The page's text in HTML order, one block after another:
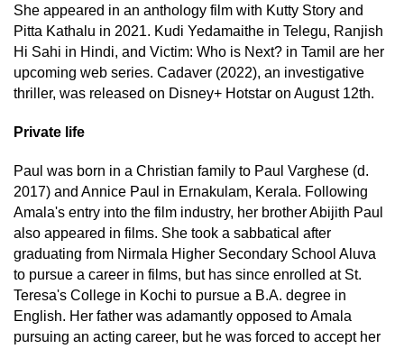
She appeared in an anthology film with Kutty Story and
Pitta Kathalu in 2021. Kudi Yedamaithe in Telegu, Ranjish
Hi Sahi in Hindi, and Victim: Who is Next? in Tamil are her
upcoming web series. Cadaver (2022), an investigative
thriller, was released on Disney+ Hotstar on August 12th.
Private life
Paul was born in a Christian family to Paul Varghese (d.
2017) and Annice Paul in Ernakulam, Kerala. Following
Amala's entry into the film industry, her brother Abijith Paul
also appeared in films. She took a sabbatical after
graduating from Nirmala Higher Secondary School Aluva
to pursue a career in films, but has since enrolled at St.
Teresa's College in Kochi to pursue a B.A. degree in
English. Her father was adamantly opposed to Amala
pursuing an acting career, but he was forced to accept her